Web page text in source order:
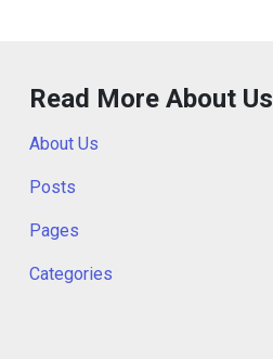
Read More About Us
About Us
Posts
Pages
Categories